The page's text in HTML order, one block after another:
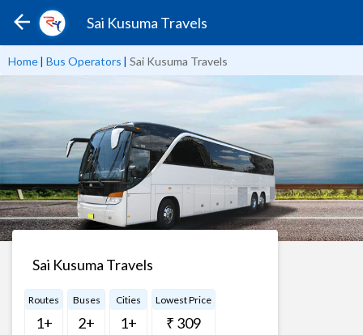
Sai Kusuma Travels
Home| Bus Operators | Sai Kusuma Travels
Sai Kusuma Travels
Routes
1+
Buses
2+
Cities
1+
Lowest Price
₹ 309